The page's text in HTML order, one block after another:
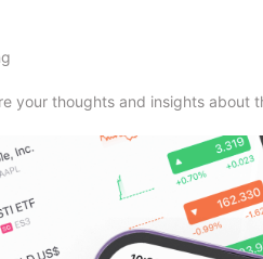
your thoughts and insights about